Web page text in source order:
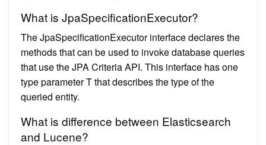
What is JpaSpecificationExecutor?
The JpaSpecificationExecutor interface declares the
methods that can be used to invoke database queries
that use the JPA Criteria API. This interface has one
type parameter T that describes the type of the
queried entity.
What is difference between Elasticsearch
and Lucene?